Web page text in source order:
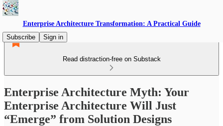
Enterprise Architecture Transformation: A Practical Guide
Subscribe
Sign in
Read distraction-free on Substack
Enterprise Architecture Myth: Your
Enterprise Architecture Will Just
“Emerge” from Solution Designs